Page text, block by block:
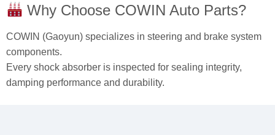
Why Choose COWIN Auto Parts?
COWIN (Gaoyun) specializes in steering and brake system
components.
Every shock absorber is inspected for sealing integrity,
damping performance and durability.